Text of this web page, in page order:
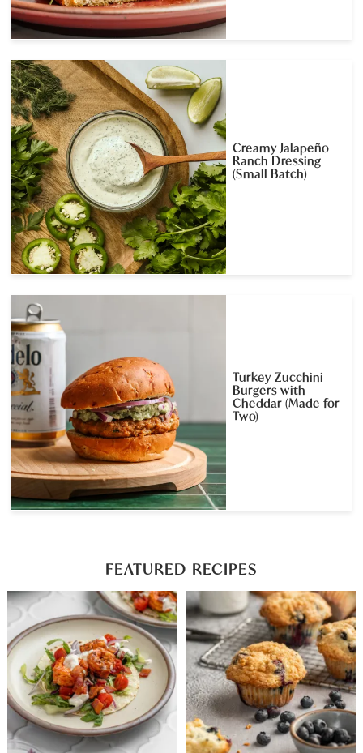
Creamy Jalapeño
Ranch Dressing
(Small Batch)
Turkey Zucchini
Burgers with
Cheddar (Made for
Two)
FEATURED RECIPES